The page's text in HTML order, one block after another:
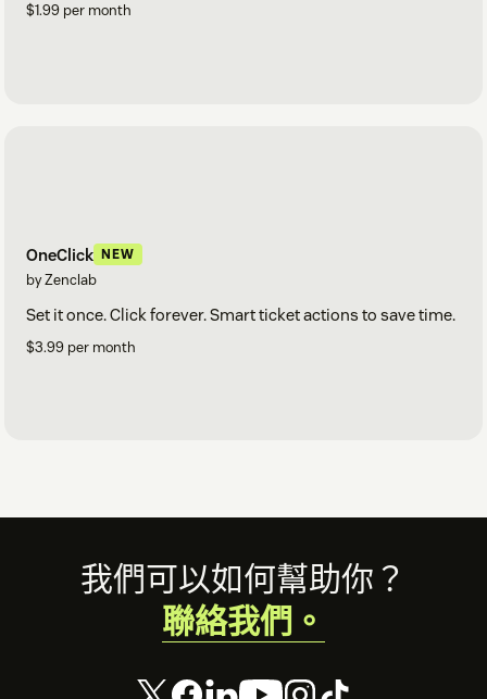
$1.99 per month
OneClick NEW
by Zenclab
Set it once. Click forever. Smart ticket actions to save time.
$3.99 per month
Footer我們可以如何幫助你？
聯絡我們。